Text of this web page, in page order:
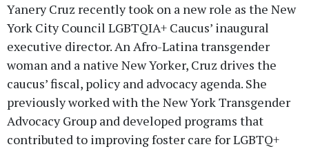
Yanery Cruz recently took on a new role as the New
York City Council LGBTQIA+ Caucus’ inaugural
executive director. An Afro-Latina transgender
woman and a native New Yorker, Cruz drives the
caucus’ fiscal, policy and advocacy agenda. She
previously worked with the New York Transgender
Advocacy Group and developed programs that
contributed to improving foster care for LGBTQ+